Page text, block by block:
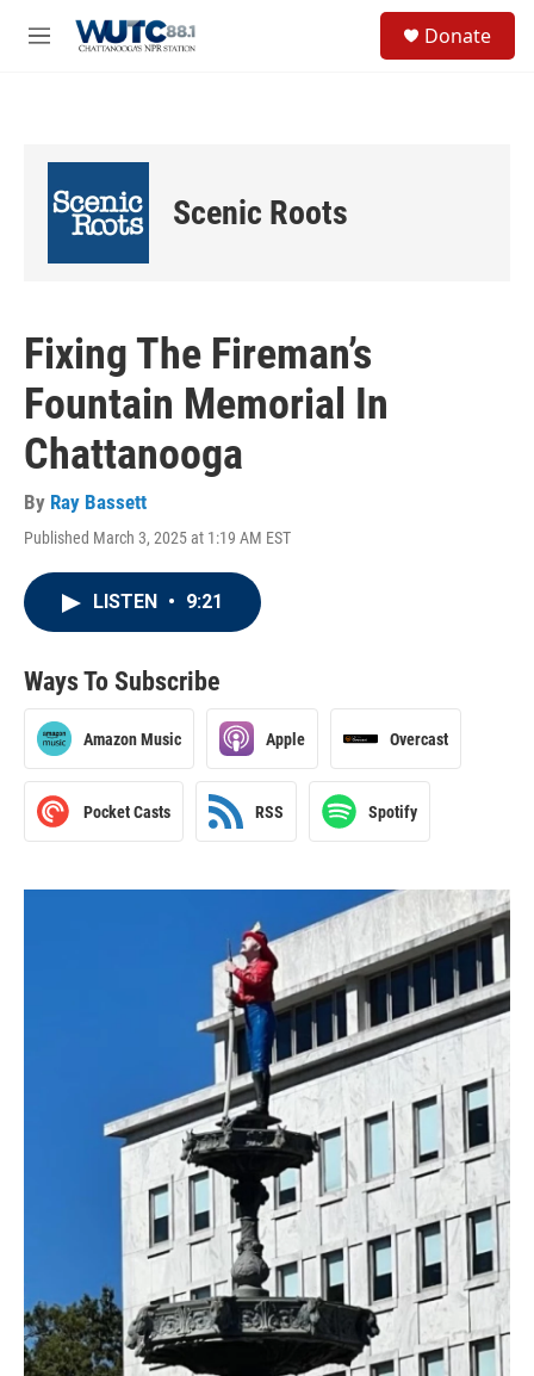
M
Donate
Scenic Roots
Fixing The Fireman’s
Fountain Memorial In
Chattanooga
By Ray Bassett
Published March 3, 2025 at 1:19 AM EST
LISTEN • 9:21
Ways To Subscribe
Amazon Music Apple Overcast
Pocket Casts RSS Spotify